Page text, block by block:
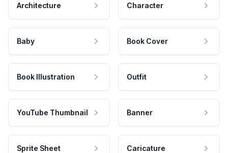
Architecture Character
Baby Book Cover
Book Illustration Outfit
YouTube Thumbnail Banner
Sprite Sheet Caricature